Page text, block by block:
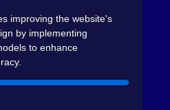
improving the website's
by implementing
to enhance